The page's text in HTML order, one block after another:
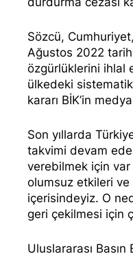
Sözcü,
Ağustos 2022
özgürlüklerini ihlal
ülkedeki
kararı BİK’in
Son yıllarda
takvimi devam
verebilmek için var
olumsuz etkileri ve
içerisindeyiz. O
geri çekilmesi için
Uluslararası